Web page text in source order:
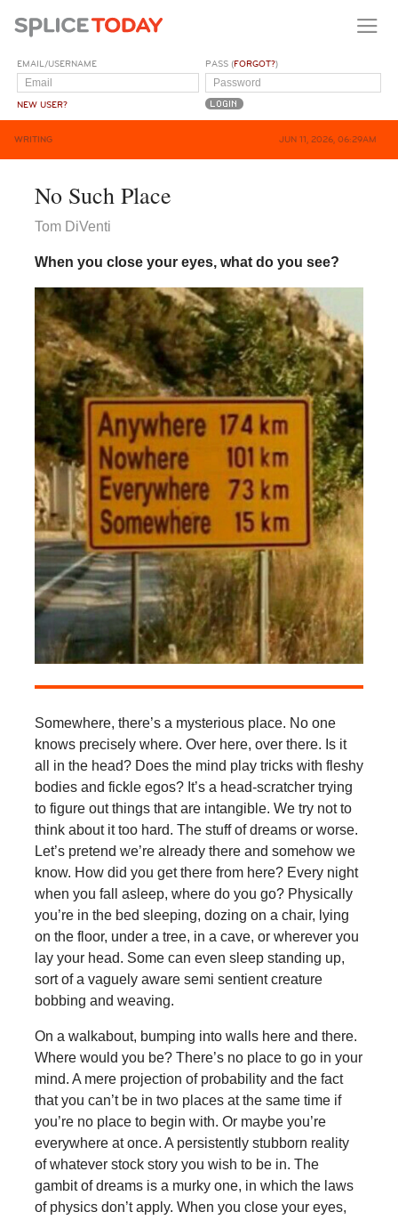
EMAIL/USERNAME
NEW USER?
PASS (FORGOT?)
WRITING JUN 11, 2026, 06:29AM
No Such Place
Tom DiVenti
When you close your eyes, what do you see?
Somewhere, there’s a mysterious place. No one
knows precisely where. Over here, over there. Is it
all in the head? Does the mind play tricks with fleshy
bodies and fickle egos? It’s a head-scratcher trying
to figure out things that are intangible. We try not to
think about it too hard. The stuff of dreams or worse.
Let’s pretend we’re already there and somehow we
know. How did you get there from here? Every night
when you fall asleep, where do you go? Physically
you’re in the bed sleeping, dozing on a chair, lying
on the floor, under a tree, in a cave, or wherever you
lay your head. Some can even sleep standing up,
sort of a vaguely aware semi sentient creature
bobbing and weaving.
On a walkabout, bumping into walls here and there.
Where would you be? There’s no place to go in your
mind. A mere projection of probability and the fact
that you can’t be in two places at the same time if
you’re no place to begin with. Or maybe you’re
everywhere at once. A persistently stubborn reality
of whatever stock story you wish to be in. The
gambit of dreams is a murky one, in which the laws
of physics don’t apply. When you close your eyes,